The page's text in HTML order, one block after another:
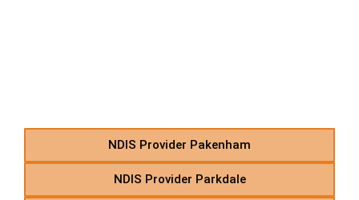
NDIS Provider Pakenham
NDIS Provider Parkdale